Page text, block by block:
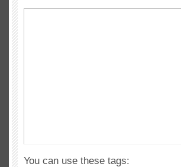
You can use these tags: